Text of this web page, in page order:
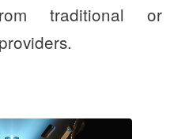
traditional or